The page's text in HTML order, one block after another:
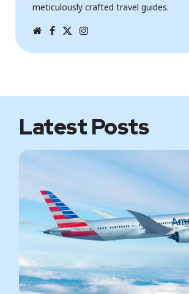
meticulously crafted travel guides.
W F
k
I
a
Latest Posts